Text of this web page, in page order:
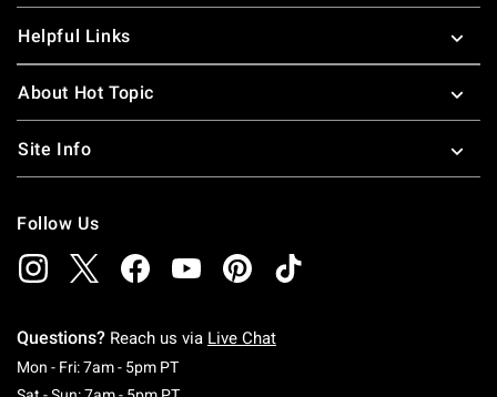
Helpful Links
About Hot Topic
Site Info
Follow Us
Questions? Reach us via Live Chat
Mon - Fri: 7am - 5pm PTMonday To Friday: 7 AM To 5 PM Pacific Time
Saturday To Sunday: 7 AM To 5 PM Pacific